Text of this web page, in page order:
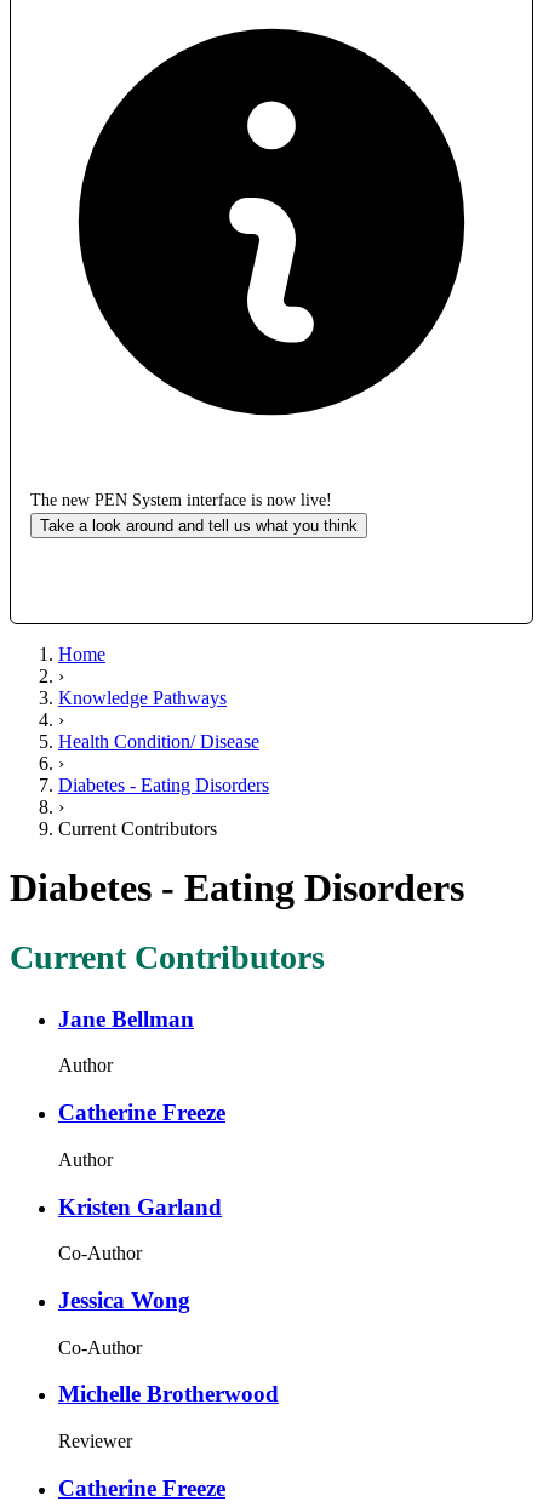
The new PEN System interface is now live!
Take a look around and tell us what you think
Home
›
Knowledge Pathways
›
Health Condition/ Disease
›
Diabetes - Eating Disorders
›
Current Contributors
Diabetes - Eating Disorders
Current Contributors
Jane Bellman
Author
Catherine Freeze
Author
Kristen Garland
Co-Author
Jessica Wong
Co-Author
Michelle Brotherwood
Reviewer
Catherine Freeze